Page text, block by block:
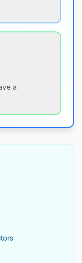
a